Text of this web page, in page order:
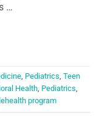
…
, Pediatrics, Teen
Health, Pediatrics,
program